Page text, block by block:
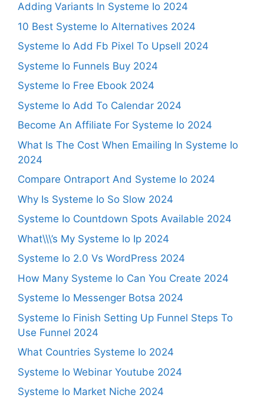
Adding Variants In Systeme Io 2024
10 Best Systeme Io Alternatives 2024
Systeme Io Add Fb Pixel To Upsell 2024
Systeme Io Funnels Buy 2024
Systeme Io Free Ebook 2024
Systeme Io Add To Calendar 2024
Become An Affiliate For Systeme Io 2024
What Is The Cost When Emailing In Systeme Io
2024
Compare Ontraport And Systeme Io 2024
Why Is Systeme Io So Slow 2024
Systeme Io Countdown Spots Available 2024
What\\\’s My Systeme Io Ip 2024
Systeme Io 2.0 Vs WordPress 2024
How Many Systeme Io Can You Create 2024
Systeme Io Messenger Botsa 2024
Systeme Io Finish Setting Up Funnel Steps To
Use Funnel 2024
What Countries Systeme Io 2024
Systeme Io Webinar Youtube 2024
Systeme Io Market Niche 2024